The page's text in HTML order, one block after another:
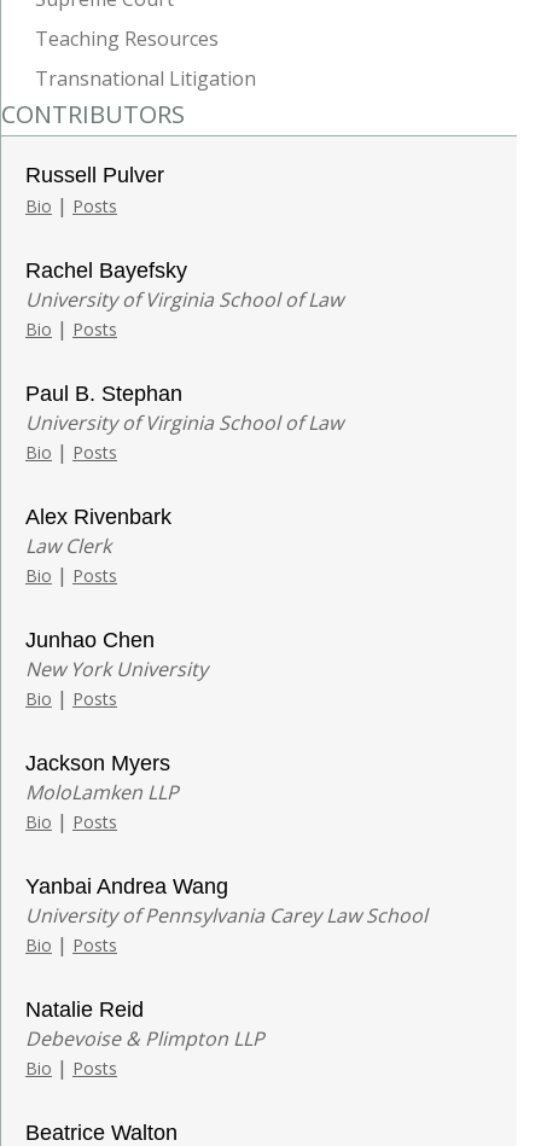
Teaching Resources
Transnational Litigation
CONTRIBUTORS
Russell Pulver
Bio | Posts
Rachel Bayefsky
University of Virginia School of Law
Bio | Posts
Paul B. Stephan
University of Virginia School of Law
Bio | Posts
Alex Rivenbark
Law Clerk
Bio | Posts
Junhao Chen
New York University
Bio | Posts
Jackson Myers
MoloLamken LLP
Bio | Posts
Yanbai Andrea Wang
University of Pennsylvania Carey Law School
Bio | Posts
Natalie Reid
Debevoise & Plimpton LLP
Bio | Posts
Beatrice Walton